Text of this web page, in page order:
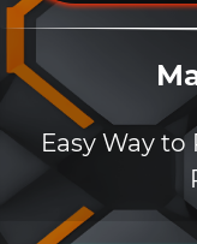
Easy Way